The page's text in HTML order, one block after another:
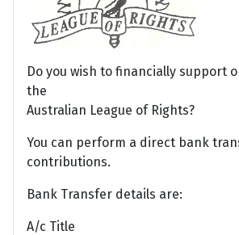
Do you wish to financially support
the
Australian League of Rights?
You can perform a direct bank
contributions.
Bank Transfer details are:
A/c Title